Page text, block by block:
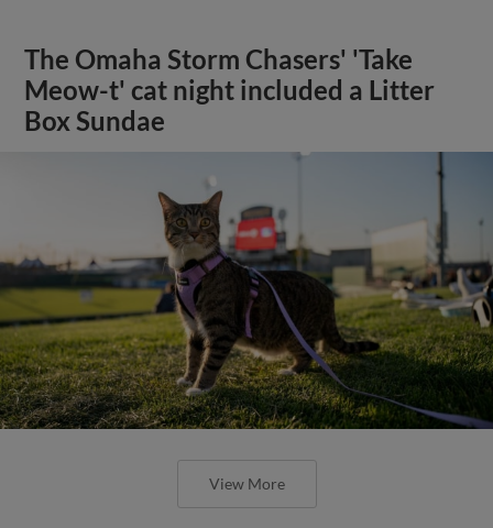
The Omaha Storm Chasers' 'Take
Meow-t' cat night included a Litter
Box Sundae
View More